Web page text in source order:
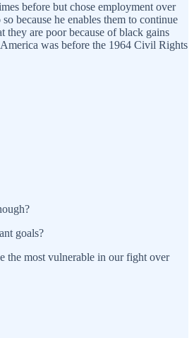
before but chose employment over
because he enables them to continue
are poor because of black gains
was before the 1964 Civil Rights
goals?
the most vulnerable in our fight over